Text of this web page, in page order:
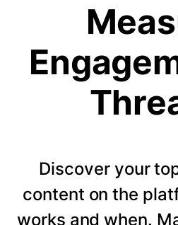
Discover your
content on the
works and when.